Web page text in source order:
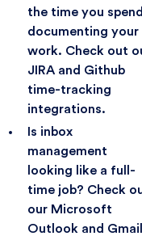
the time you
documenting your
work. Check out
JIRA and Github
time-tracking
integrations.
Is inbox
management
looking like a full-
time job? Check
our Microsoft
Outlook and